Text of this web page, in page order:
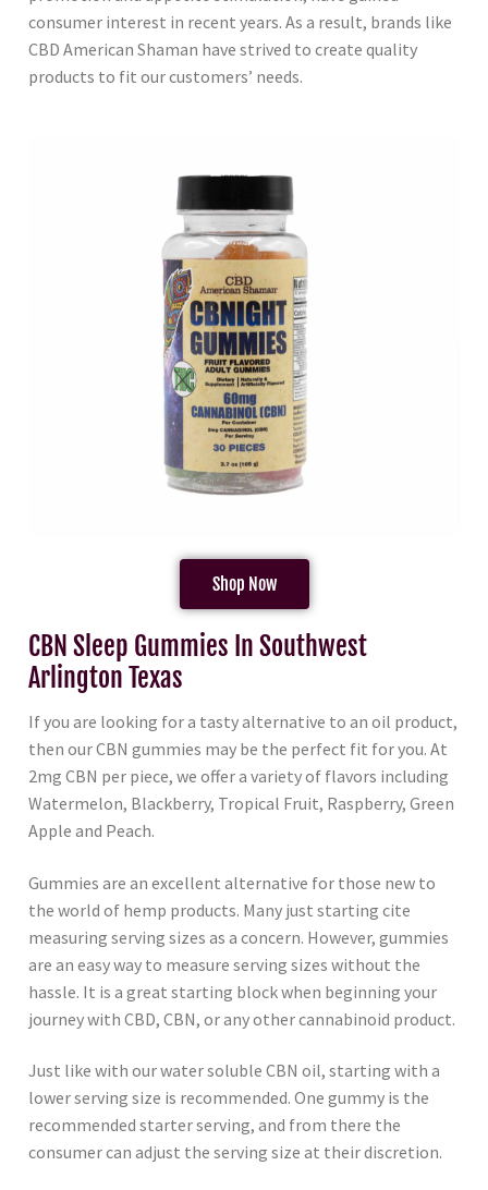
consumer interest in recent years. As a result, brands like
CBD American Shaman have strived to create quality
products to fit our customers’ needs.
Shop Now
CBN Sleep Gummies In Southwest
Arlington Texas
If you are looking for a tasty alternative to an oil product,
then our CBN gummies may be the perfect fit for you. At
2mg CBN per piece, we offer a variety of flavors including
Watermelon, Blackberry, Tropical Fruit, Raspberry, Green
Apple and Peach.
Gummies are an excellent alternative for those new to
the world of hemp products. Many just starting cite
measuring serving sizes as a concern. However, gummies
are an easy way to measure serving sizes without the
hassle. It is a great starting block when beginning your
journey with CBD, CBN, or any other cannabinoid product.
Just like with our water soluble CBN oil, starting with a
lower serving size is recommended. One gummy is the
recommended starter serving, and from there the
consumer can adjust the serving size at their discretion.